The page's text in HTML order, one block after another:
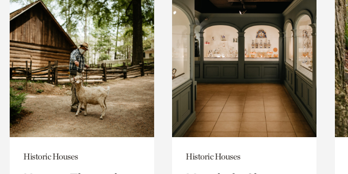
Historic Houses Historic Houses